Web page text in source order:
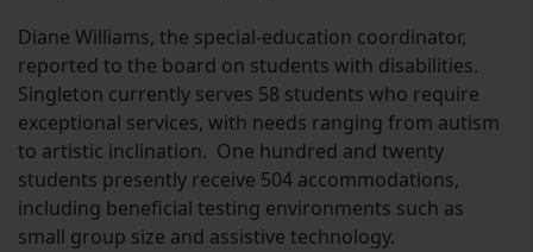
Diane Williams, the special-education coordinator,
reported to the board on students with disabilities.
Singleton currently serves 58 students who require
exceptional services, with needs ranging from autism
to artistic inclination. One hundred and twenty
students presently receive 504 accommodations,
including beneficial testing environments such as
small group size and assistive technology.